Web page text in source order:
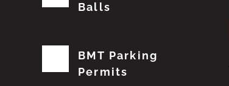
Balls
BMT Parking
Permits